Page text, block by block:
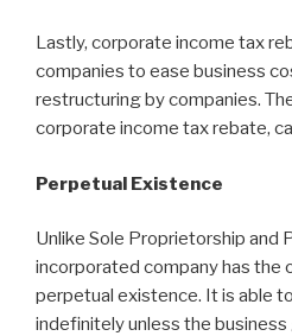
Lastly, corporate income tax
companies to ease business
restructuring by companies.
corporate income tax rebate,
Perpetual Existence
Unlike Sole Proprietorship and
incorporated company has the
perpetual existence. It is able
indefinitely unless the